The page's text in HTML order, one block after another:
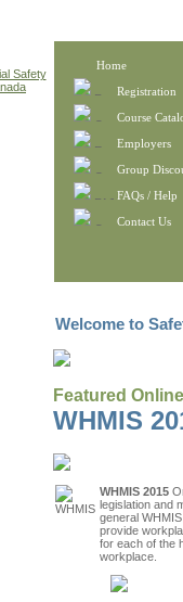
Home
Registration
Course
Employers
Group
FAQs / Help
Contact Us
Welcome to
Featured
WHMIS
WHMIS 2015
legislation and
general
provide
for each of the
workplace.